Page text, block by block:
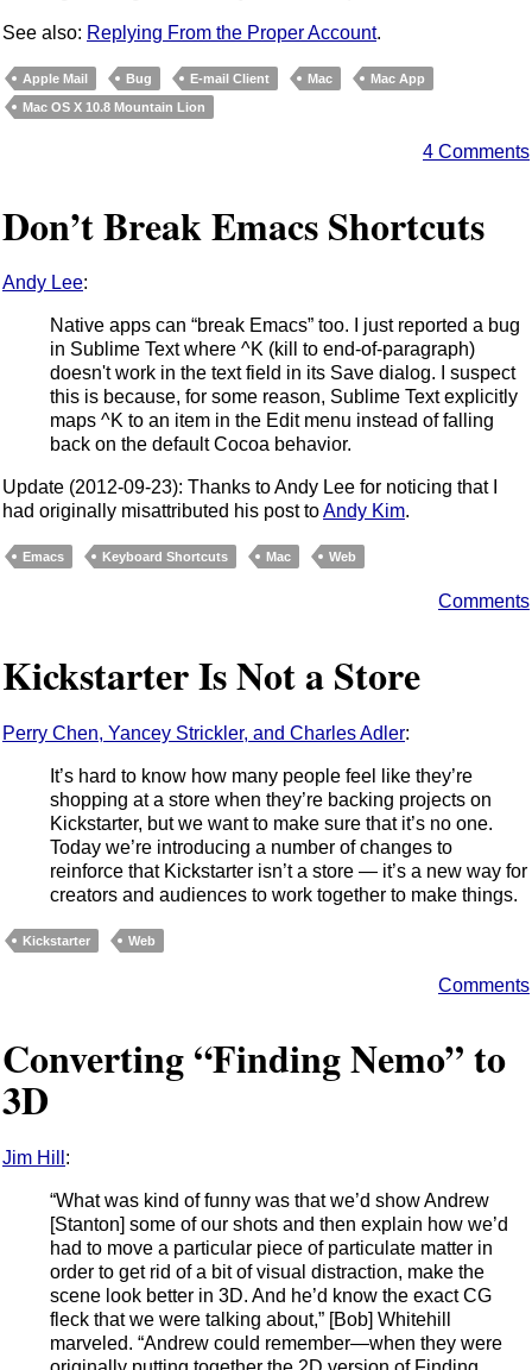
See also: Replying From the Proper Account.
Apple Mail Bug E-mail Client Mac
Mac App
Mac OS X 10.8 Mountain Lion
4 Comments
Don’t Break Emacs Shortcuts
Andy Lee:
Native apps can “break Emacs” too. I just reported a bug
in Sublime Text where ^K (kill to end-of-paragraph)
doesn't work in the text field in its Save dialog. I suspect
this is because, for some reason, Sublime Text explicitly
maps ^K to an item in the Edit menu instead of falling
back on the default Cocoa behavior.
Update (2012-09-23): Thanks to Andy Lee for noticing that I
had originally misattributed his post toAndy Kim.
Emacs Keyboard Shortcuts Mac Web
Comments
Kickstarter Is Not a Store
Perry Chen, Yancey Strickler, and Charles Adler:
It’s hard to know how many people feel like they’re
shopping at a store when they’re backing projects on
Kickstarter, but we want to make sure that it’s no one.
Today we’re introducing a number of changes to
reinforce that Kickstarter isn’t a store — it’s a new way for
creators and audiences to work together to make things.
Kickstarter Web
Comments
Converting “Finding Nemo” to
3D
Jim Hill :
“What was kind of funny was that we’d show Andrew
[Stanton] some of our shots and then explain how we’d
had to move a particular piece of particulate matter in
order to get rid of a bit of visual distraction, make the
scene look better in 3D. And he’d know the exact CG
fleck that we were talking about,” [Bob] Whitehill
marveled. “Andrew could remember—when they were